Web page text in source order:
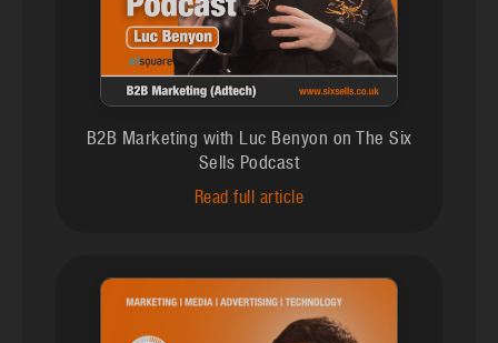
B2B Marketing with Luc Benyon on The Six
Sells Podcast
Read full article